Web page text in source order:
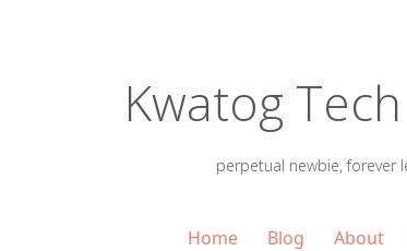
Kwatog
perpetual newbie, forever
Home Blog About